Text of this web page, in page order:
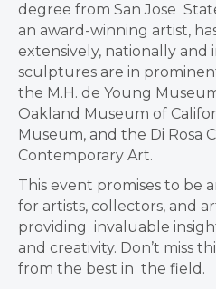
degree from San Jose
an award-winning artist,
extensively, nationally and
sculptures are in
the M.H. de Young
Oakland Museum of
Museum, and the Di Rosa
Contemporary Art.
This event promises to be
for artists, collectors, and
providing invaluable
and creativity. Don’t miss
from the best in the field.